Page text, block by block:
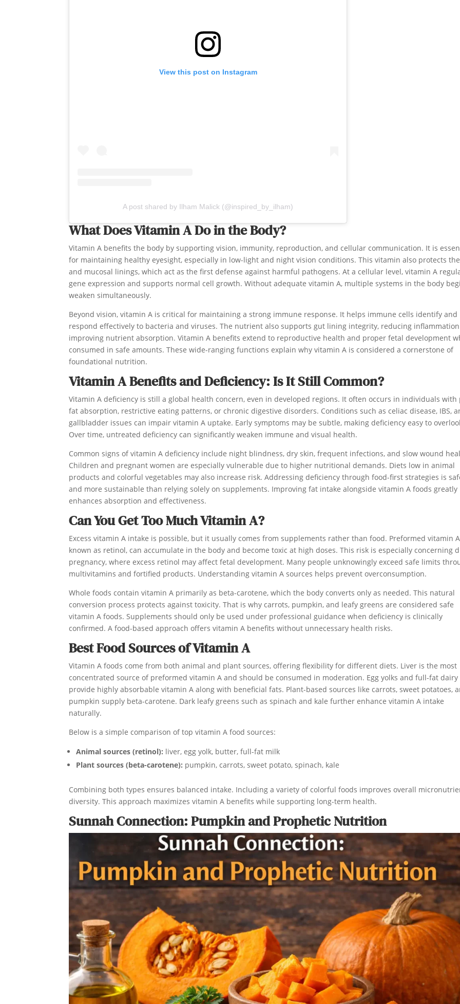
View this post on Instagram
A post shared by Ilham Malick (@inspired_by_ilham)
What Does Vitamin A Do in the Body?
Vitamin A benefits the body by supporting vision, immunity, reproduction, and cellular communication. It is
for maintaining healthy eyesight, especially in low-light and night vision conditions. This vitamin also protects
and mucosal linings, which act as the first defense against harmful pathogens. At a cellular level, vitamin A
gene expression and supports normal cell growth. Without adequate vitamin A, multiple systems in the body
weaken simultaneously.
Beyond vision, vitamin A is critical for maintaining a strong immune response. It helps immune cells identify and
respond effectively to bacteria and viruses. The nutrient also supports gut lining integrity, reducing
improving nutrient absorption. Vitamin A benefits extend to reproductive health and proper fetal development
consumed in safe amounts. These wide-ranging functions explain why vitamin A is considered a cornerstone of
foundational nutrition.
Vitamin A Benefits and Deficiency: Is It Still Common?
Vitamin A deficiency is still a global health concern, even in developed regions. It often occurs in individuals with
fat absorption, restrictive eating patterns, or chronic digestive disorders. Conditions such as celiac disease, IBS,
gallbladder issues can impair vitamin A uptake. Early symptoms may be subtle, making deficiency easy to
Over time, untreated deficiency can significantly weaken immune and visual health.
Common signs of vitamin A deficiency include night blindness, dry skin, frequent infections, and slow wound
Children and pregnant women are especially vulnerable due to higher nutritional demands. Diets low in animal
products and colorful vegetables may also increase risk. Addressing deficiency through food-first strategies is
and more sustainable than relying solely on supplements. Improving fat intake alongside vitamin A foods greatly
enhances absorption and effectiveness.
Can You Get Too Much Vitamin A?
Excess vitamin A intake is possible, but it usually comes from supplements rather than food. Preformed vitamin
known as retinol, can accumulate in the body and become toxic at high doses. This risk is especially concerning
pregnancy, where excess retinol may affect fetal development. Many people unknowingly exceed safe limits
multivitamins and fortified products. Understanding vitamin A sources helps prevent overconsumption.
Whole foods contain vitamin A primarily as beta-carotene, which the body converts only as needed. This natural
conversion process protects against toxicity. That is why carrots, pumpkin, and leafy greens are considered safe
vitamin A foods. Supplements should only be used under professional guidance when deficiency is clinically
confirmed. A food-based approach offers vitamin A benefits without unnecessary health risks.
Best Food Sources of Vitamin A
Vitamin A foods come from both animal and plant sources, offering flexibility for different diets. Liver is the most
concentrated source of preformed vitamin A and should be consumed in moderation. Egg yolks and full-fat dairy
provide highly absorbable vitamin A along with beneficial fats. Plant-based sources like carrots, sweet potatoes,
pumpkin supply beta-carotene. Dark leafy greens such as spinach and kale further enhance vitamin A intake
naturally.
Below is a simple comparison of top vitamin A food sources:
Animal sources (retinol): liver, egg yolk, butter, full-fat milk
Plant sources (beta-carotene): pumpkin, carrots, sweet potato, spinach, kale
Combining both types ensures balanced intake. Including a variety of colorful foods improves overall
diversity. This approach maximizes vitamin A benefits while supporting long-term health.
Sunnah Connection: Pumpkin and Prophetic Nutrition